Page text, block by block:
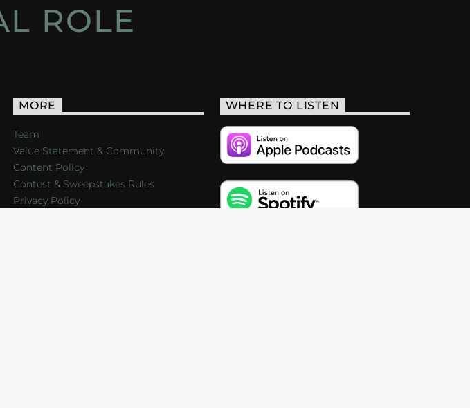
ROLE
MORE
Team
Value Statement & Community
Content Policy
Contest & Sweepstakes Rules
Privacy Policy
WHERE TO LISTEN